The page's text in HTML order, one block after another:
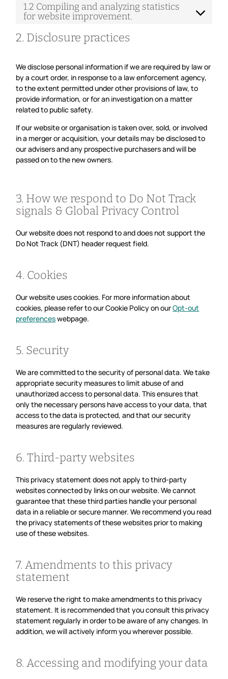
1.2 Compiling and analyzing statistics
for website improvement.
2. Disclosure practices
We disclose personal information if we are required by law or
by a court order, in response to a law enforcement agency,
to the extent permitted under other provisions of law, to
provide information, or for an investigation on a matter
related to public safety.
If our website or organisation is taken over, sold, or involved
in a merger or acquisition, your details may be disclosed to
our advisers and any prospective purchasers and will be
passed on to the new owners.
3. How we respond to Do Not Track
signals & Global Privacy Control
Our website does not respond to and does not support the
Do Not Track (DNT) header request field.
4. Cookies
Our website uses cookies. For more information about
cookies, please refer to our Cookie Policy on ourOpt-out
preferenceswebpage.
5. Security
We are committed to the security of personal data. We take
appropriate security measures to limit abuse of and
unauthorized access to personal data. This ensures that
only the necessary persons have access to your data, that
access to the data is protected, and that our security
measures are regularly reviewed.
6. Third-party websites
This privacy statement does not apply to third-party
websites connected by links on our website. We cannot
guarantee that these third parties handle your personal
data in a reliable or secure manner. We recommend you read
the privacy statements of these websites prior to making
use of these websites.
7. Amendments to this privacy
statement
We reserve the right to make amendments to this privacy
statement. It is recommended that you consult this privacy
statement regularly in order to be aware of any changes. In
addition, we will actively inform you wherever possible.
8. Accessing and modifying your data